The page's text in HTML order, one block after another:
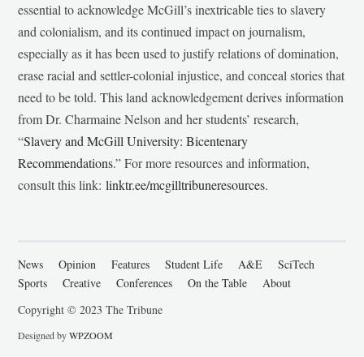
essential to acknowledge McGill’s inextricable ties to slavery
and colonialism, and its continued impact on journalism,
especially as it has been used to justify relations of domination,
erase racial and settler-colonial injustice, and conceal stories that
need to be told. This land acknowledgement derives information
from Dr. Charmaine Nelson and her students’ research,
“Slavery and McGill University: Bicentenary
Recommendations.” For more resources and information,
consult this link:linktr.ee/mcgilltribuneresources.
News Opinion Features Student Life A&E
SciTech
Sports
Creative Conferences On the Table
About
Copyright © 2023 The Tribune
Designed byWPZOOM